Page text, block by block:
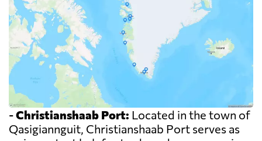
-Christianshaab Port: Located in the town of
Qasigiannguit, Christianshaab Port serves as